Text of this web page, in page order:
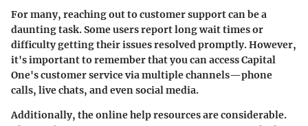
For many, reaching out to customer support can be a
daunting task. Some users report long wait times or
difficulty getting their issues resolved promptly. However,
it's important to remember that you can access Capital
One's customer service via multiple channels—phone
calls, live chats, and even social media.
Additionally, the online help resources are considerable.